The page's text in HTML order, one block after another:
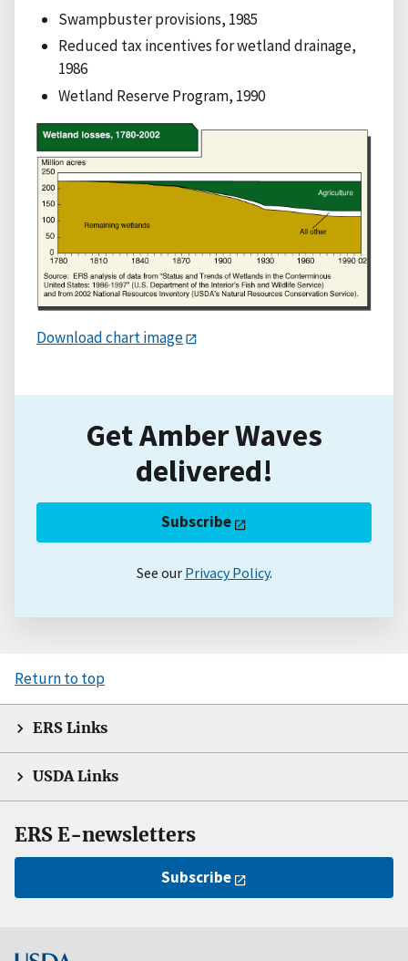
Swampbuster provisions, 1985
Reduced tax incentives for wetland drainage,
1986
Wetland Reserve Program, 1990
Download chart image
Get Amber Waves
delivered!
Subscribe
See our Privacy Policy.
Return to top
ERS Links
USDA Links
ERS E-newsletters
Subscribe